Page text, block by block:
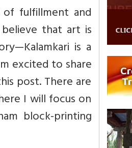
fulfillment and
that art is
is a
excited to share
post. There are
I will focus on
block-printing